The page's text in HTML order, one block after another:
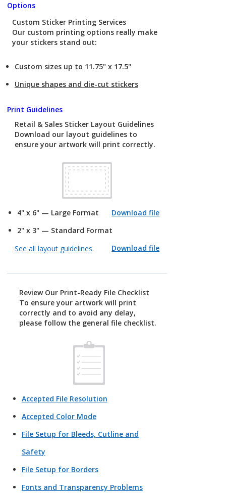
Options
Custom Sticker Printing Services
Our custom printing options really make
your stickers stand out:
Custom sizes up to 11.75" x 17.5"
Unique shapes and die-cut stickers
Print Guidelines
Retail & Sales Sticker Layout Guidelines
Download our layout guidelines to
ensure your artwork will print correctly.
4" x 6" — Large Format
Download file
2" x 3" — Standard Format
Download file
See all layout guidelines.
Review Our Print-Ready File Checklist
To ensure your artwork will print
correctly and to avoid any delay,
please follow the general file checklist.
Accepted File Resolution
Accepted Color Mode
File Setup for Bleeds, Cutline and
Safety
File Setup for Borders
Fonts and Transparency Problems